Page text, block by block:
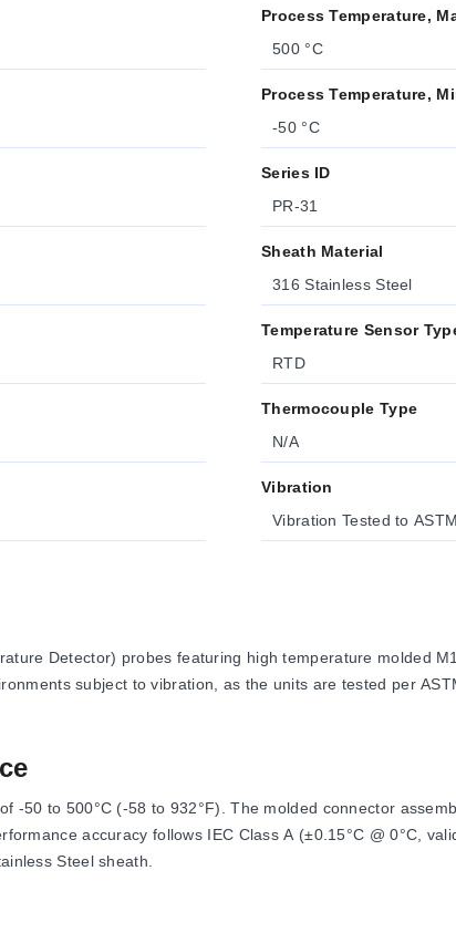
Process Temperature,
500 °C
Process Temperature,
-50 °C
Series ID
PR-31
Sheath Material
316 Stainless Steel
Temperature Sensor
RTD
Thermocouple Type
N/A
Vibration
Vibration Tested to
Detector) probes featuring high temperature molded
subject to vibration, as the units are tested per
-50 to 500°C (-58 to 932°F). The molded connector
accuracy follows IEC Class A (±0.15°C @ 0°C,
Steel sheath.